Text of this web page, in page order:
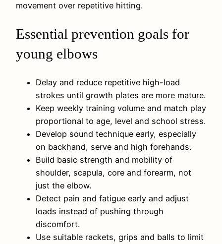
movement over repetitive hitting.
Essential prevention goals for
young elbows
Delay and reduce repetitive high-load
strokes until growth plates are more mature.
Keep weekly training volume and match play
proportional to age, level and school stress.
Develop sound technique early, especially
on backhand, serve and high forehands.
Build basic strength and mobility of
shoulder, scapula, core and forearm, not
just the elbow.
Detect pain and fatigue early and adjust
loads instead of pushing through
discomfort.
Use suitable rackets, grips and balls to limit